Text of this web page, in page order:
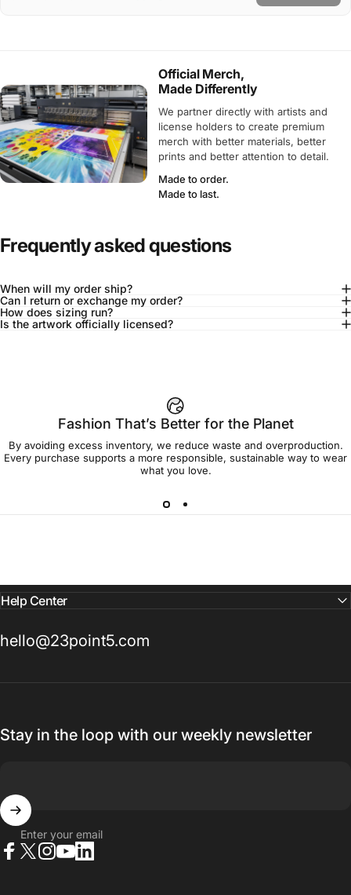
Official Merch,
Made Differently
We partner directly with artists and
license holders to create premium
merch with better materials, better
prints and better attention to detail.
Made to order.
Made to last.
Frequently asked questions
When will my order ship?
Can I return or exchange my order?
How does sizing run?
Is the artwork officially licensed?
Add to cart — $90.00
Spend$90.00to get free shipping!
Fashion That’s Better for the Planet
By avoiding excess inventory, we reduce waste and overproduction.
Every purchase supports a more responsible, sustainable way to wear
what you love.
Help Center
hello@23point5.com
Stay in the loop with our weekly newsletter
Enter your email